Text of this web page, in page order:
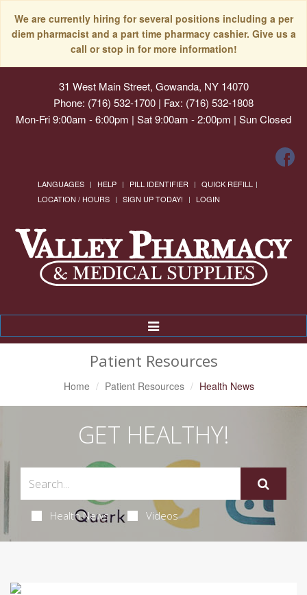
We are currently hiring for several positions including a per
diem pharmacist and a part time pharmacy cashier. Give us a
call or stop in for more information!
31 West Main Street, Gowanda, NY 14070
Phone: (716) 532-1700 | Fax: (716) 532-1808
Mon-Fri 9:00am - 6:00pm | Sat 9:00am - 2:00pm | Sun Closed
LANGUAGES HELP PILL IDENTIFIER
QUICK REFILL
LOCATION / HOURS
SIGN UP TODAY! LOGIN
Toggle
Navigation
Patient Resources
Home Patient Resources Health News
GET HEALTHY!
Health News Videos